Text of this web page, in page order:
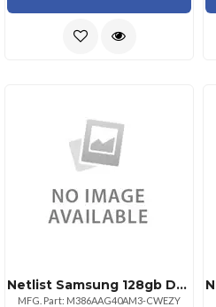
Netlist Samsung 128gb Ddr4 Lrdimm 4rx4 3200 Mbps
MFG. Part: M386AAG40AM3-CWEZY